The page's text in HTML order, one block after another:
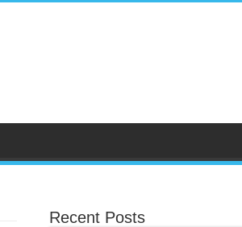
Recent Posts